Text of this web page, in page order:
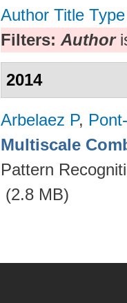
Author Title Type
Filters: Author
2014
Arbelaez P,
Multiscale
Pattern
(2.8 MB)